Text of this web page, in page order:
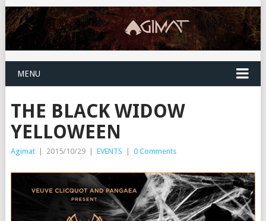
MENU
THE BLACK WIDOW
YELLOWEEN
Agimat | 2015/10/29 | EVENTS | 0 Comments